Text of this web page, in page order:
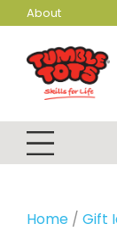
About
Home / Gift